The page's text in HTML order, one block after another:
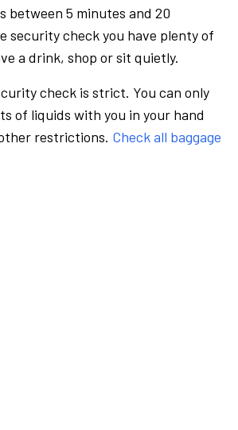
between 5 minutes and 20
security check you have plenty of
a drink, shop or sit quietly.
check is strict. You can only
of liquids with you in your hand
restrictions. Check all baggage